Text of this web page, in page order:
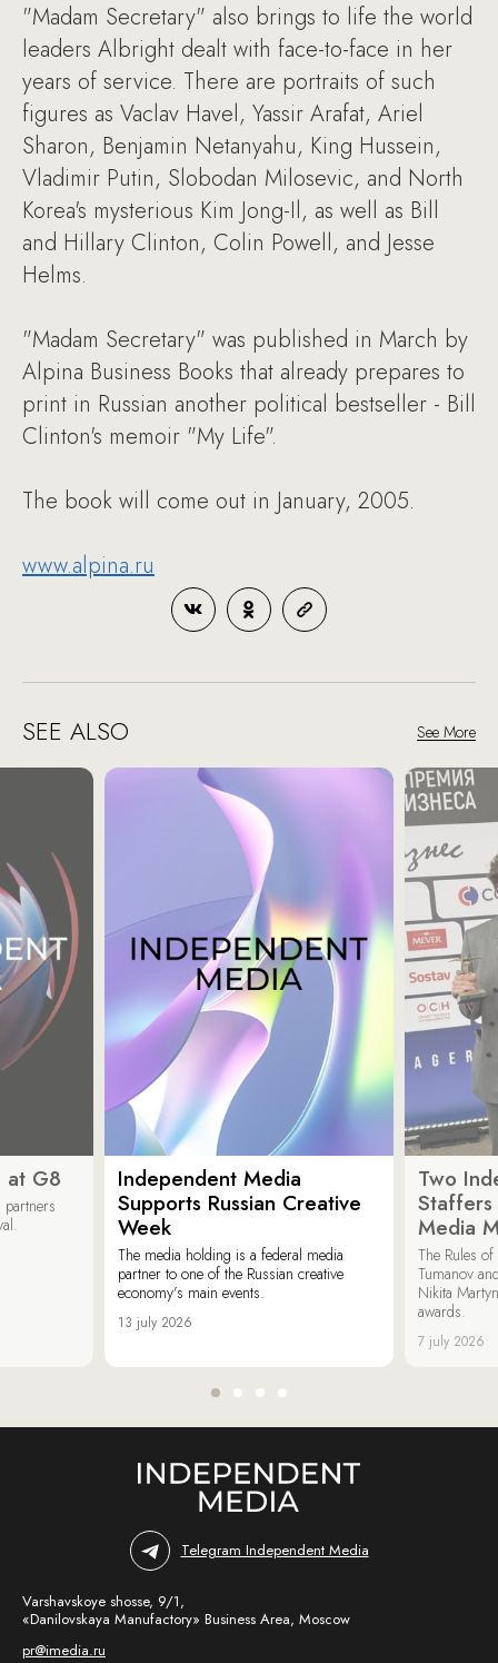
"Madam Secretary" also brings to life the world
leaders Albright dealt with face-to-face in her
years of service. There are portraits of such
figures as Vaclav Havel, Yassir Arafat, Ariel
Sharon, Benjamin Netanyahu, King Hussein,
Vladimir Putin, Slobodan Milosevic, and North
Korea's mysterious Kim Jong-Il, as well as Bill
and Hillary Clinton, Colin Powell, and Jesse
Helms.
"Madam Secretary" was published in March by
Alpina Business Books that already prepares to
print in Russian another political bestseller - Bill
Clinton's memoir "My Life".
The book will come out in January, 2005.
www.alpina.ru
SEE ALSO See More
at G8
Independent Media
Supports Russian Creative
Week
The media holding is a federal media
partner to one of the Russian creative
economy’s main events.
13 july 2026
Two
Media
The Rules
Tumanov
Nikita
awards.
7 july 2026
Telegram Independent Media
Varshavskoye shosse, 9/1,
«Danilovskaya Manufactory» Business Area, Moscow
pr@imedia.ru